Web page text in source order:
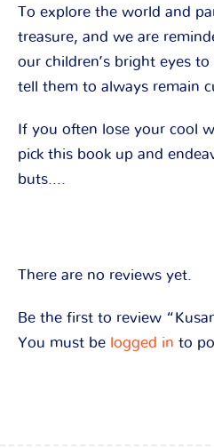
To explore the world and
treasure, and we are
our children’s bright eyes
tell them to always remain
If you often lose your cool
pick this book up and
buts….
There are no reviews yet.
Be the first to review
You must be logged in to